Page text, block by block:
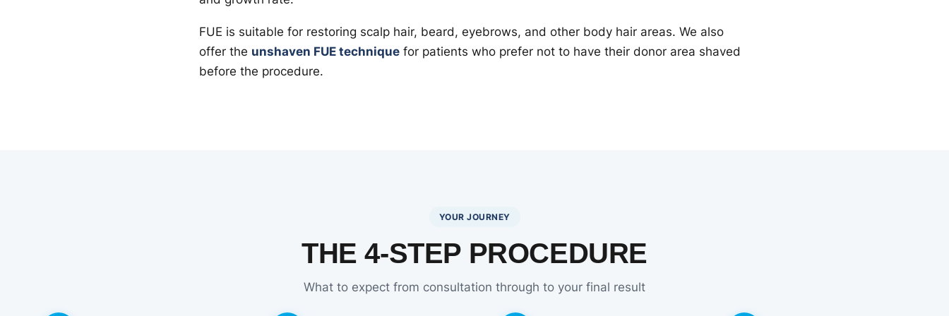
FUE is suitable for restoring scalp hair, beard, eyebrows, and other body hair areas. We also
offer the unshaven FUE technique for patients who prefer not to have their donor area shaved
before the procedure.
YOUR JOURNEY
THE 4-STEP PROCEDURE
What to expect from consultation through to your final result